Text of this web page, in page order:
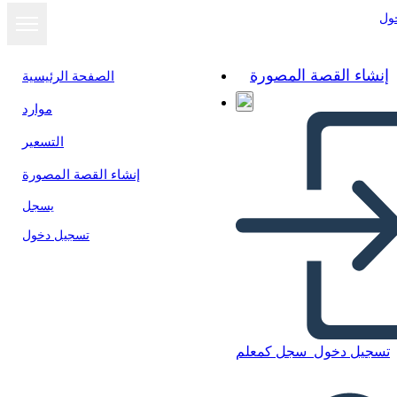
الصفحة الرئيسية
موارد
التسعير
إنشاء القصة المصورة
يسجل
تسجيل دخول
إنشاء القصة المصورة
تسجيل دخول سجل كمعلم
عرض كشرائح